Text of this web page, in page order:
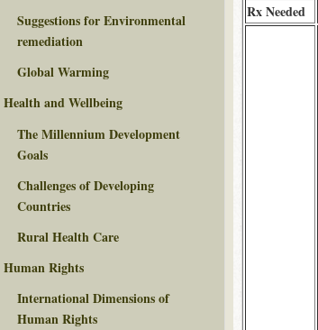
Rx Needed
Suggestions for Environmental
remediation
Global Warming
Health and Wellbeing
The Millennium Development
Goals
Challenges of Developing
Countries
Rural Health Care
Human Rights
International Dimensions of
Human Rights